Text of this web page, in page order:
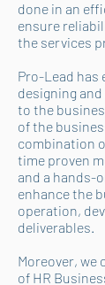
done in an
ensure
the services
Pro-Lead has
designing
to the
of the
combination
time proven
and a hands-
enhance the
operation,
deliverables.
Moreover,
of HR